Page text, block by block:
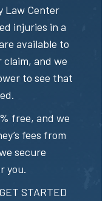
Law Center
injuries in a
available to
claim, and we
to see that
free, and we
fees from
secure
you.
STARTED